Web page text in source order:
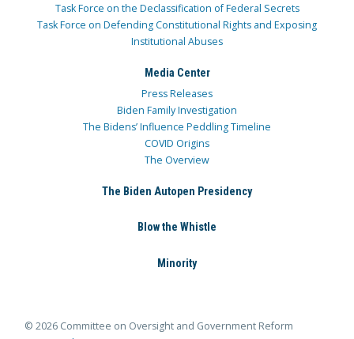
Task Force on the Declassification of Federal Secrets
Task Force on Defending Constitutional Rights and Exposing
Institutional Abuses
Media Center
Press Releases
Biden Family Investigation
The Bidens’ Influence Peddling Timeline
COVID Origins
The Overview
The Biden Autopen Presidency
Blow the Whistle
Minority
© 2026 Committee on Oversight and Government Reform